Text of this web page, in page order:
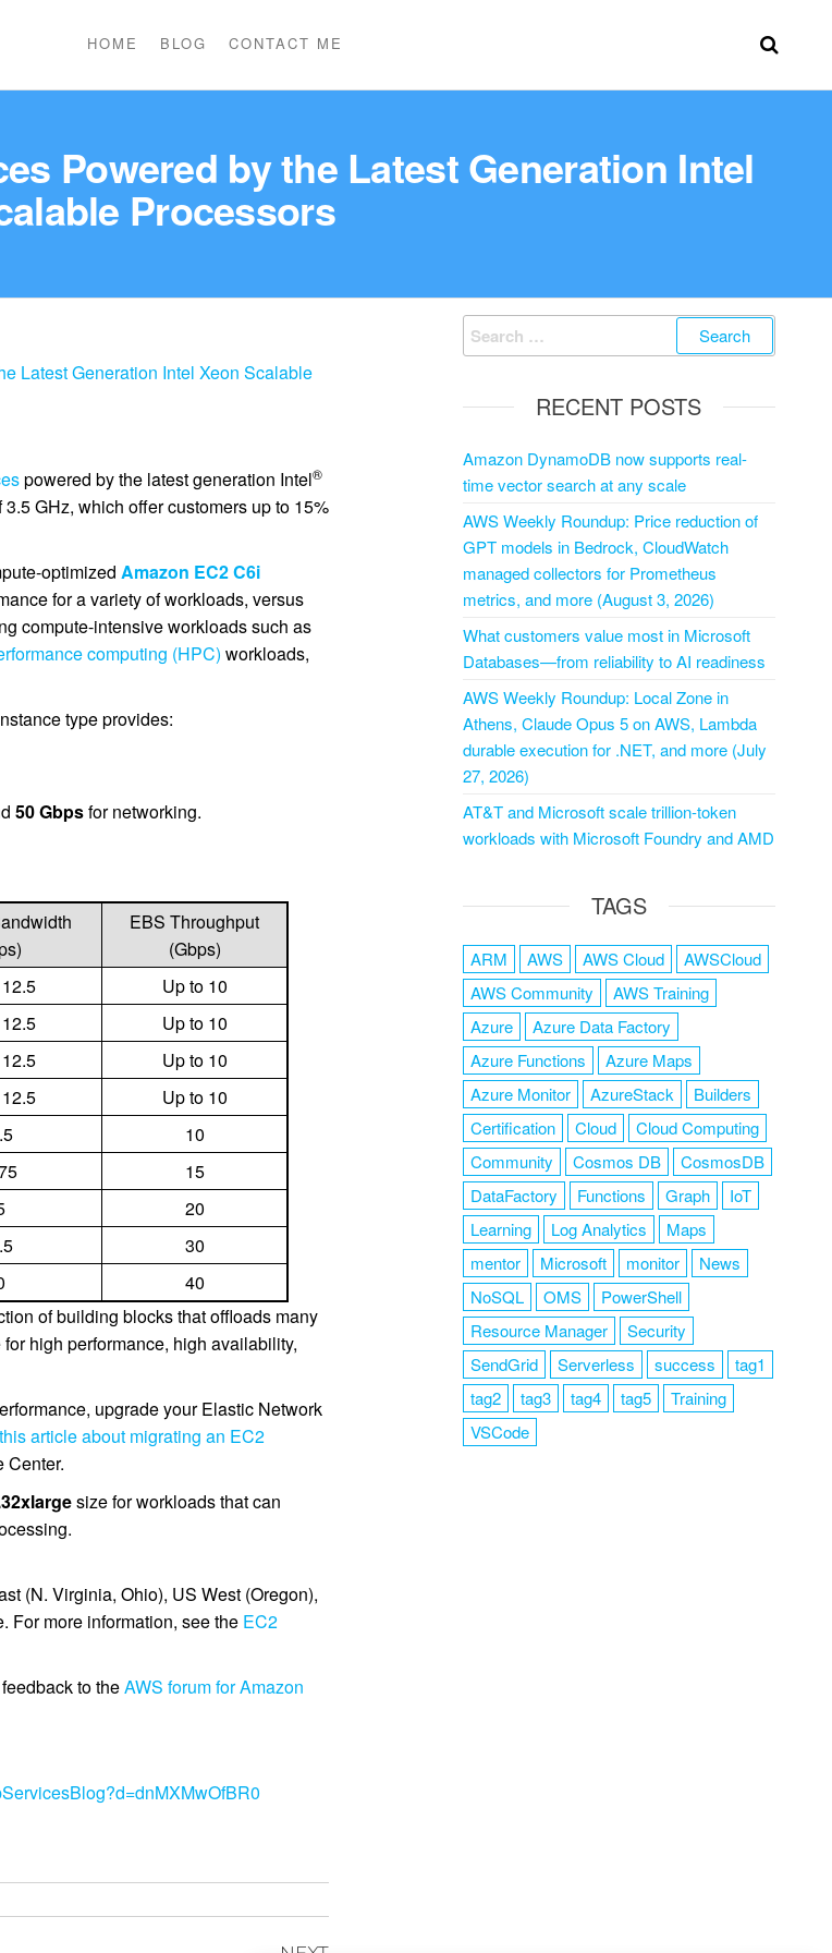
HOME BLOG CONTACT ME
Powered by the Latest Generation Intel
Processors
Latest Generation Intel Xeon Scalable
powered by the latest generation Intel®
GHz, which offer customers up to 15%
optimizedAmazon EC2 C6i
for a variety of workloads, versus
compute-intensive workloads such as
computing (HPC) workloads,
type provides:
50 Gbpsfor networking.
EBS Throughput
(Gbps)
Up to 10
Up to 10
Up to 10
Up to 10
10
15
20
30
40
of building blocks that offloads many
high performance, high availability,
upgrade your Elastic Network
this article about migrating an EC2
Center.
size for workloads that can
(N. Virginia, Ohio), US West (Oregon),
For more information, see the EC2
to theAWS forum for Amazon
RECENT POSTS
Amazon DynamoDB now supports real-
time vector search at any scale
AWS Weekly Roundup: Price reduction of
GPT models in Bedrock, CloudWatch
managed collectors for Prometheus
metrics, and more (August 3, 2026)
What customers value most in Microsoft
Databases—from reliability to AI readiness
AWS Weekly Roundup: Local Zone in
Athens, Claude Opus 5 on AWS, Lambda
durable execution for .NET, and more (July
27, 2026)
AT&T and Microsoft scale trillion-token
workloads with Microsoft Foundry and AMD
TAGS
ARM AWS AWS Cloud
AWSCloud
AWS Community
AWS Training
Azure
Azure Data Factory
Azure Functions
Azure Maps
Azure Monitor
AzureStack
Builders
Certification
Cloud
Cloud Computing
Community
Cosmos DB
CosmosDB
DataFactory
Functions Graph
IoT
Learning
Log Analytics
Maps
mentor
Microsoft monitor
News
NoSQL
OMS
PowerShell
Resource Manager
Security
SendGrid
Serverless success
tag1
tag2
tag3 tag4 tag5
Training
VSCode